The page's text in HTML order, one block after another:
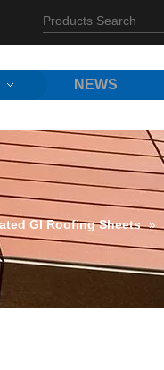
NEWS
GI Roofing Sheets »